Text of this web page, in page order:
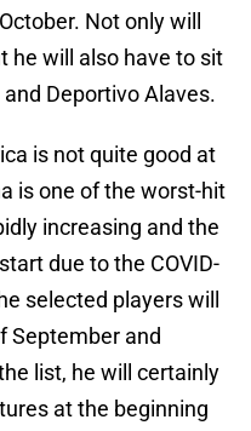
Not only will
he will also have to sit
Deportivo Alaves.
is not quite good at
is one of the worst-hit
increasing and the
due to the COVID-
selected players will
September and
list, he will certainly
at the beginning